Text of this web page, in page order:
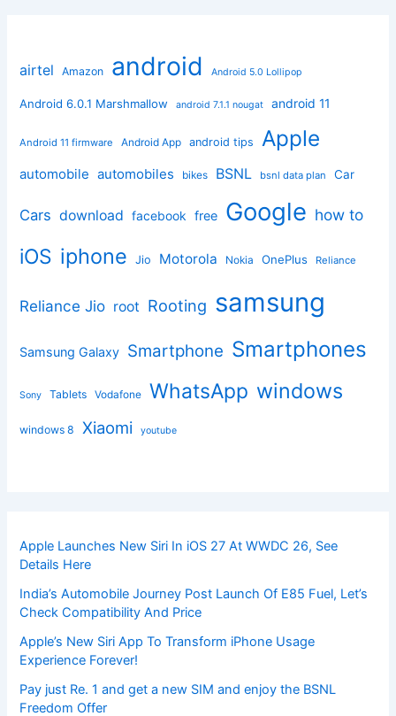
airtel Amazon android Android 5.0 Lollipop
Android 6.0.1 Marshmallow android 7.1.1 nougat android 11
Android 11 firmware Android App android tips Apple
automobile automobiles bikes BSNL bsnl data plan Car
Cars download facebook free Google how to
iOS iphone Jio Motorola Nokia OnePlus Reliance
Reliance Jio root Rooting samsung
Samsung Galaxy Smartphone Smartphones
Sony Tablets Vodafone WhatsApp windows
windows 8 Xiaomi youtube
Apple Launches New Siri In iOS 27 At WWDC 26, See
Details Here
India’s Automobile Journey Post Launch Of E85 Fuel, Let’s
Check Compatibility And Price
Apple’s New Siri App To Transform iPhone Usage
Experience Forever!
Pay just Re. 1 and get a new SIM and enjoy the BSNL
Freedom Offer